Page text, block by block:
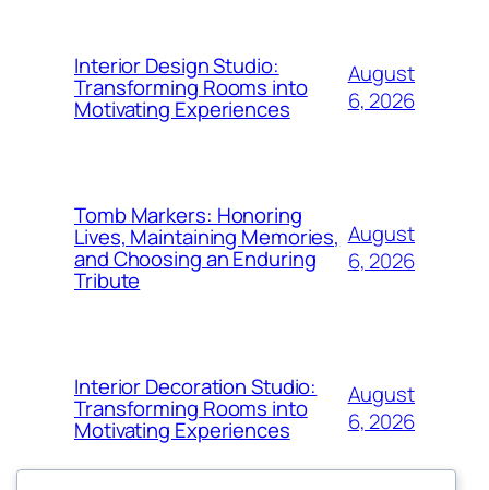
Interior Design Studio:
Transforming Rooms into
Motivating Experiences
August
6, 2026
Tomb Markers: Honoring
Lives, Maintaining Memories,
and Choosing an Enduring
Tribute
August
6, 2026
Interior Decoration Studio:
Transforming Rooms into
Motivating Experiences
August
6, 2026